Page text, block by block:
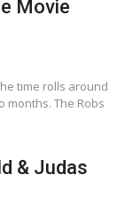
Movie
time rolls around
months. The Robs
& Judas